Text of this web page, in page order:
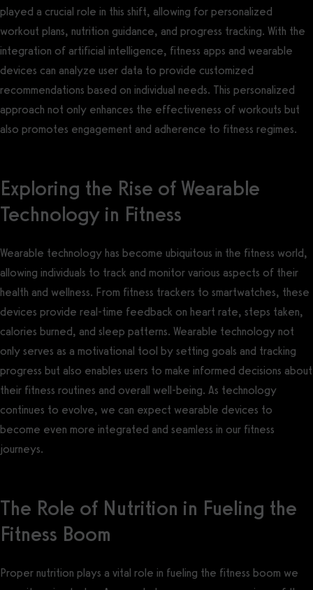
played a crucial role in this shift, allowing for personalized
workout plans, nutrition guidance, and progress tracking. With the
integration of artificial intelligence, fitness apps and wearable
devices can analyze user data to provide customized
recommendations based on individual needs. This personalized
approach not only enhances the effectiveness of workouts but
also promotes engagement and adherence to fitness regimes.
Exploring the Rise of Wearable
Technology in Fitness
Wearable technology has become ubiquitous in the fitness world,
allowing individuals to track and monitor various aspects of their
health and wellness. From fitness trackers to smartwatches, these
devices provide real-time feedback on heart rate, steps taken,
calories burned, and sleep patterns. Wearable technology not
only serves as a motivational tool by setting goals and tracking
progress but also enables users to make informed decisions about
their fitness routines and overall well-being. As technology
continues to evolve, we can expect wearable devices to
become even more integrated and seamless in our fitness
journeys.
The Role of Nutrition in Fueling the
Fitness Boom
Proper nutrition plays a vital role in fueling the fitness boom we